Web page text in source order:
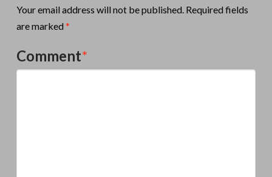
Your email address will not be published. Required fields
are marked*
Comment*